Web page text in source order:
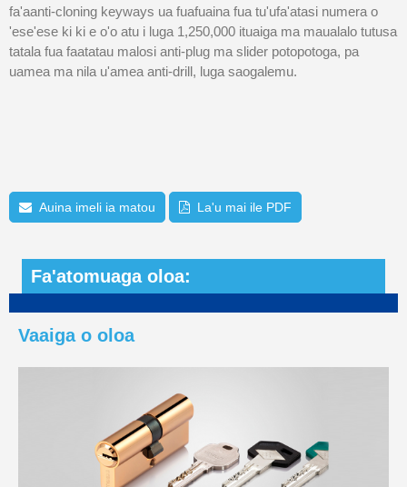
fa'aanti-cloning keyways ua fuafuaina fua tu'ufa'atasi numera o
'ese'ese ki ki e o'o atu i luga 1,250,000 ituaiga ma maualalo tutusa
tatala fua faatatau malosi anti-plug ma slider potopotoga, pa
uamea ma nila u'amea anti-drill, luga saogalemu.
Auina imeli ia matou La'u mai ile PDF
Fa'atomuaga oloa:
Vaaiga o oloa